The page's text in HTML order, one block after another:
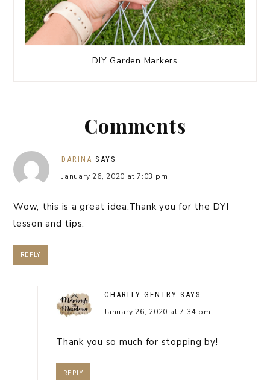
DIY Garden Markers
Comments
DARINA SAYS
January 26, 2020 at 7:03 pm
Wow, this is a great idea.Thank you for the DYI
lesson and tips.
REPLY
CHARITY GENTRY SAYS
January 26, 2020 at 7:34 pm
Thank you so much for stopping by!
REPLY